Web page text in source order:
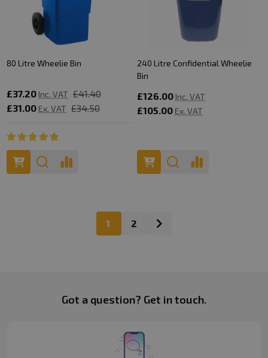
80 Litre Wheelie Bin
£37.20 Inc. VAT £41.40
£31.00 Ex. VAT £34.50
240 Litre Confidential Wheelie
Bin
£126.00 Inc. VAT
£105.00 Ex. VAT
1 2
Got a question? Get in touch.